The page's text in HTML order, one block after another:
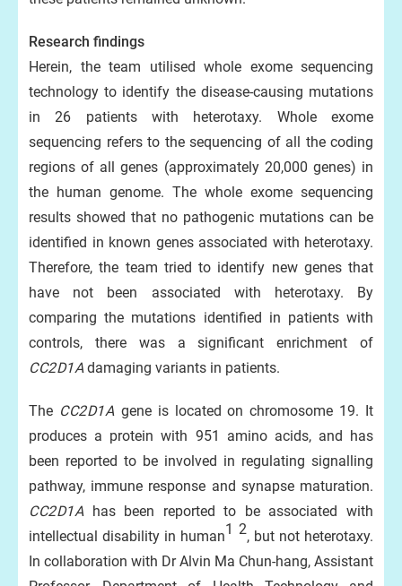
Research findings
Herein, the team utilised whole exome sequencing
technology to identify the disease-causing mutations
in 26 patients with heterotaxy. Whole exome
sequencing refers to the sequencing of all the coding
regions of all genes (approximately 20,000 genes) in
the human genome. The whole exome sequencing
results showed that no pathogenic mutations can be
identified in known genes associated with heterotaxy.
Therefore, the team tried to identify new genes that
have not been associated with heterotaxy. By
comparing the mutations identified in patients with
controls, there was a significant enrichment of
CC2D1Adamaging variants in patients.
The CC2D1A gene is located on chromosome 19. It
produces a protein with 951 amino acids, and has
been reported to be involved in regulating signalling
pathway, immune response and synapse maturation.
CC2D1Ahas been reported to be associated with
intellectual disability in human1 2, but not heterotaxy.
In collaboration with Dr Alvin Ma Chun-hang, Assistant